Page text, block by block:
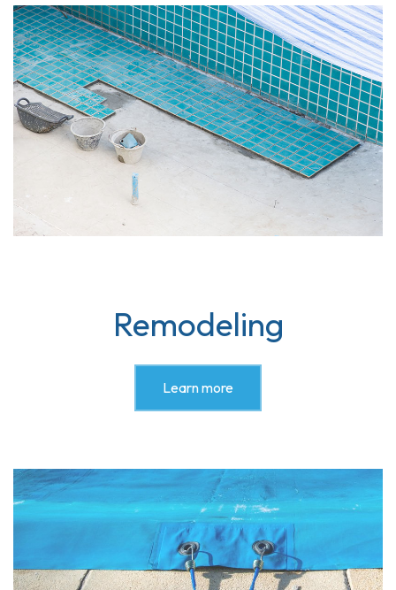
Remodeling
Learn more